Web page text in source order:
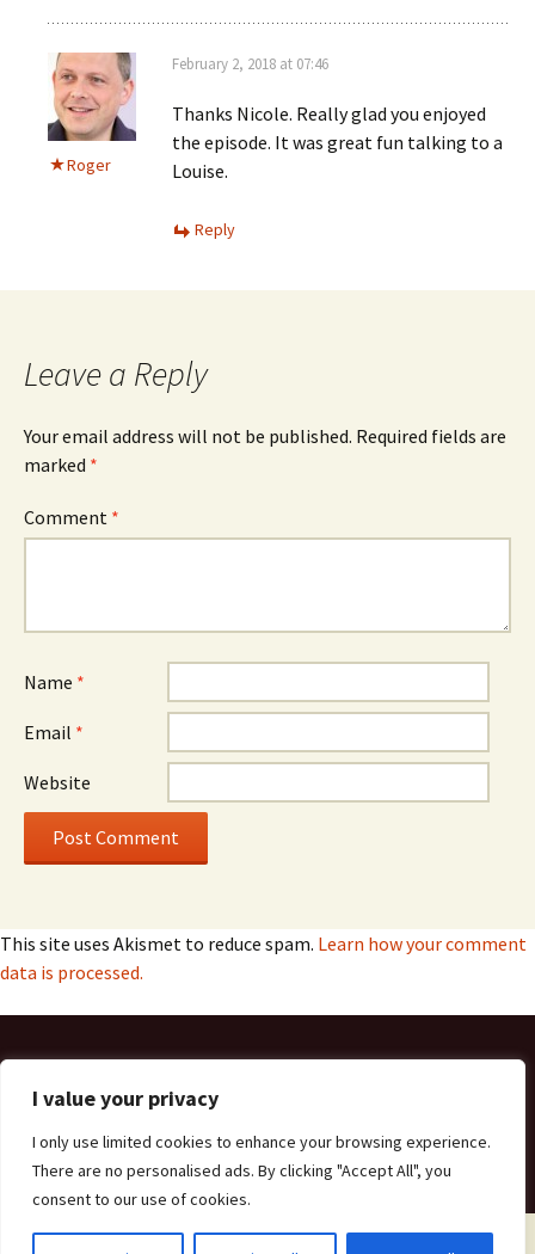
I value your privacy
I only use limited cookies to enhance your browsing experience.
There are no personalised ads. By clicking "Accept All", you
consent to our use of cookies.
Roger
February 2, 2018 at 07:46
Thanks Nicole. Really glad you enjoyed
the episode. It was great fun talking to a
Louise.
Reply
Leave a Reply
Your email address will not be published. Required fields are
marked *
Comment *
Name *
Email *
Website
This site uses Akismet to reduce spam. Learn how your comment
data is processed.